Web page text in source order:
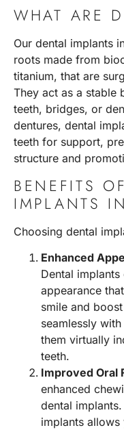
WHAT ARE
Our dental implants
roots made from
titanium, that are
They act as a stable
teeth, bridges, or
dentures, dental
teeth for support,
structure and
BENEFITS
IMPLANTS
Choosing dental
Enhanced
Dental
appearance
smile and
seamlessly
them virtually
teeth.
Improved Oral
enhanced
dental
implants